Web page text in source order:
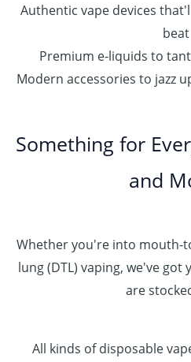
Authentic vape devices
beat
Premium e-liquids to
Modern accessories to jazz
Something for
and
Whether you're into mouth-
lung (DTL) vaping, we've got
are
All kinds of disposable